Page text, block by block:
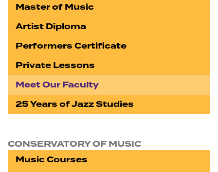
Master of Music
Artist Diploma
Performers Certificate
Private Lessons
Meet Our Faculty
25 Years of Jazz Studies
CONSERVATORY OF MUSIC
Music Courses